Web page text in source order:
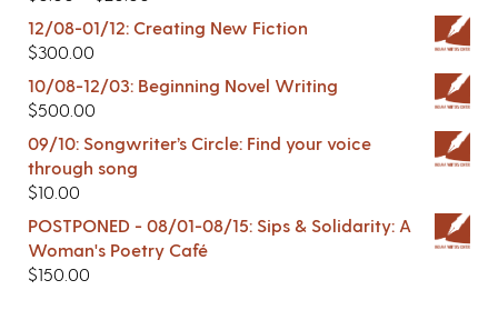
12/08-01/12: Creating New Fiction
$300.00
10/08-12/03: Beginning Novel Writing
$500.00
09/10: Songwriter’s Circle: Find your voice
through song
$10.00
POSTPONED - 08/01-08/15: Sips & Solidarity: A
Woman's Poetry Café
$150.00